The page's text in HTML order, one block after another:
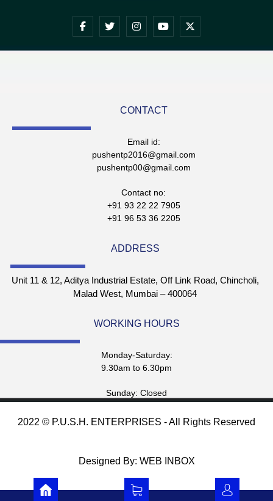
CONTACT
Email id:
pushentp2016@gmail.com
pushentp00@gmail.com
Contact no:
+91 93 22 22 7905
+91 96 53 36 2205
ADDRESS
Unit 11 & 12, Aditya Industrial Estate, Off Link Road, Chincholi,
Malad West, Mumbai – 400064
WORKING HOURS
Monday-Saturday:
9.30am to 6.30pm
Sunday: Closed
2022 © P.U.S.H. ENTERPRISES - All Rights Reserved
Designed By: WEB INBOX